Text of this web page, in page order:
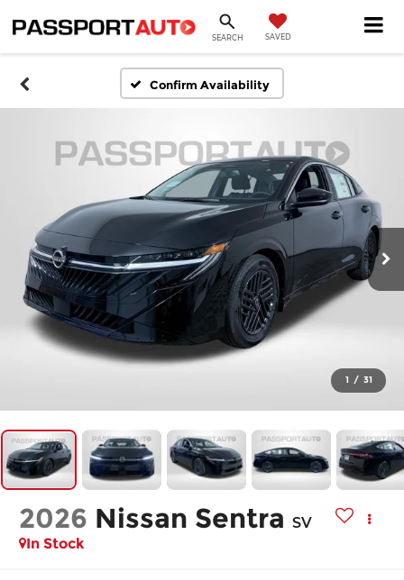
SEARCH SAVED
Confirm Availability
1 / 31
2026 Nissan Sentra SV
In Stock